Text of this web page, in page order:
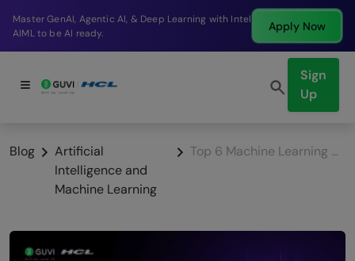
Break into a high-paying SDE role at a top product
company in just 9 months.
Apply Now
Sign
Up
Blog
Artificial
Intelligence and
Machine Learning
Top 6 Machine Learning Classification Algorithms You Must Know